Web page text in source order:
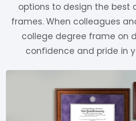
options to design the best
frames. When colleagues
college degree frame on
confidence and pride in